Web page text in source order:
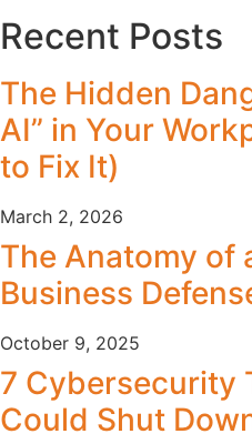
Recent Posts
The Hidden
AI” in Your
to Fix It)
March 2, 2026
The Anatomy of
Business
October 9, 2025
7 Cybersecurity
Could Shut